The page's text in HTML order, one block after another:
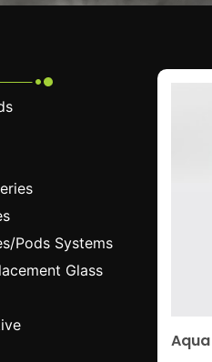
Pods Systems
Glass
Aqua